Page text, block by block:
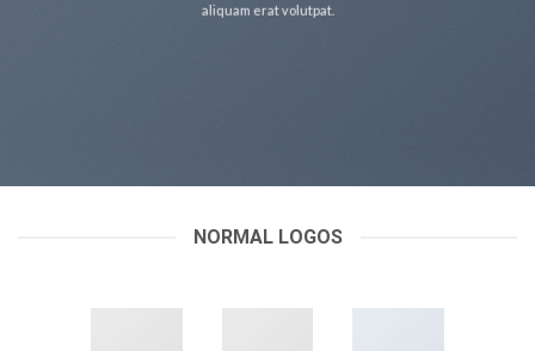
aliquam erat volutpat.
NORMAL LOGOS